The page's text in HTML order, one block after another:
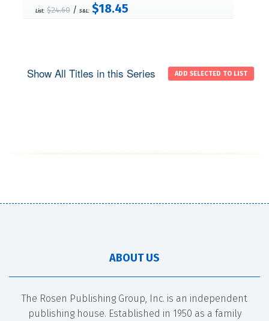
List: $24.60 / S&L: $18.45
Show All Titles in this Series
ABOUT US
The Rosen Publishing Group, Inc. is an independent
publishing house. Established in 1950 as a family